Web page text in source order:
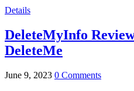
Details
DeleteMyInfo
DeleteMe
June 9, 2023 0 Comments